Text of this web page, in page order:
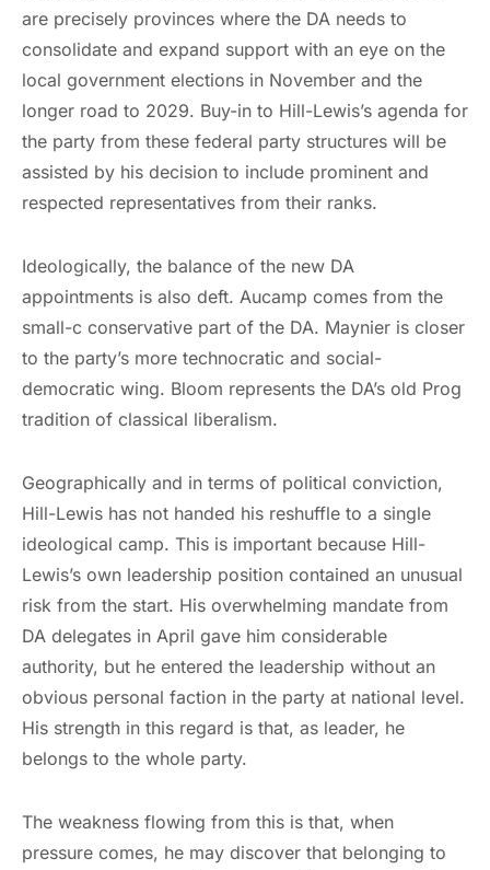
are precisely provinces where the DA needs to
consolidate and expand support with an eye on the
local government elections in November and the
longer road to 2029. Buy-in to Hill-Lewis’s agenda for
the party from these federal party structures will be
assisted by his decision to include prominent and
respected representatives from their ranks.
Ideologically, the balance of the new DA
appointments is also deft. Aucamp comes from the
small-c conservative part of the DA. Maynier is closer
to the party’s more technocratic and social-
democratic wing. Bloom represents the DA’s old Prog
tradition of classical liberalism.
Geographically and in terms of political conviction,
Hill-Lewis has not handed his reshuffle to a single
ideological camp. This is important because Hill-
Lewis’s own leadership position contained an unusual
risk from the start. His overwhelming mandate from
DA delegates in April gave him considerable
authority, but he entered the leadership without an
obvious personal faction in the party at national level.
His strength in this regard is that, as leader, he
belongs to the whole party.
The weakness flowing from this is that, when
pressure comes, he may discover that belonging to